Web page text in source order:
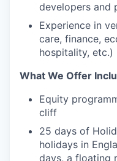
developers and
Experience in
care, finance,
hospitality, etc.)
What We Offer
Equity
cliff
25 days of
holidays in
days, a floating